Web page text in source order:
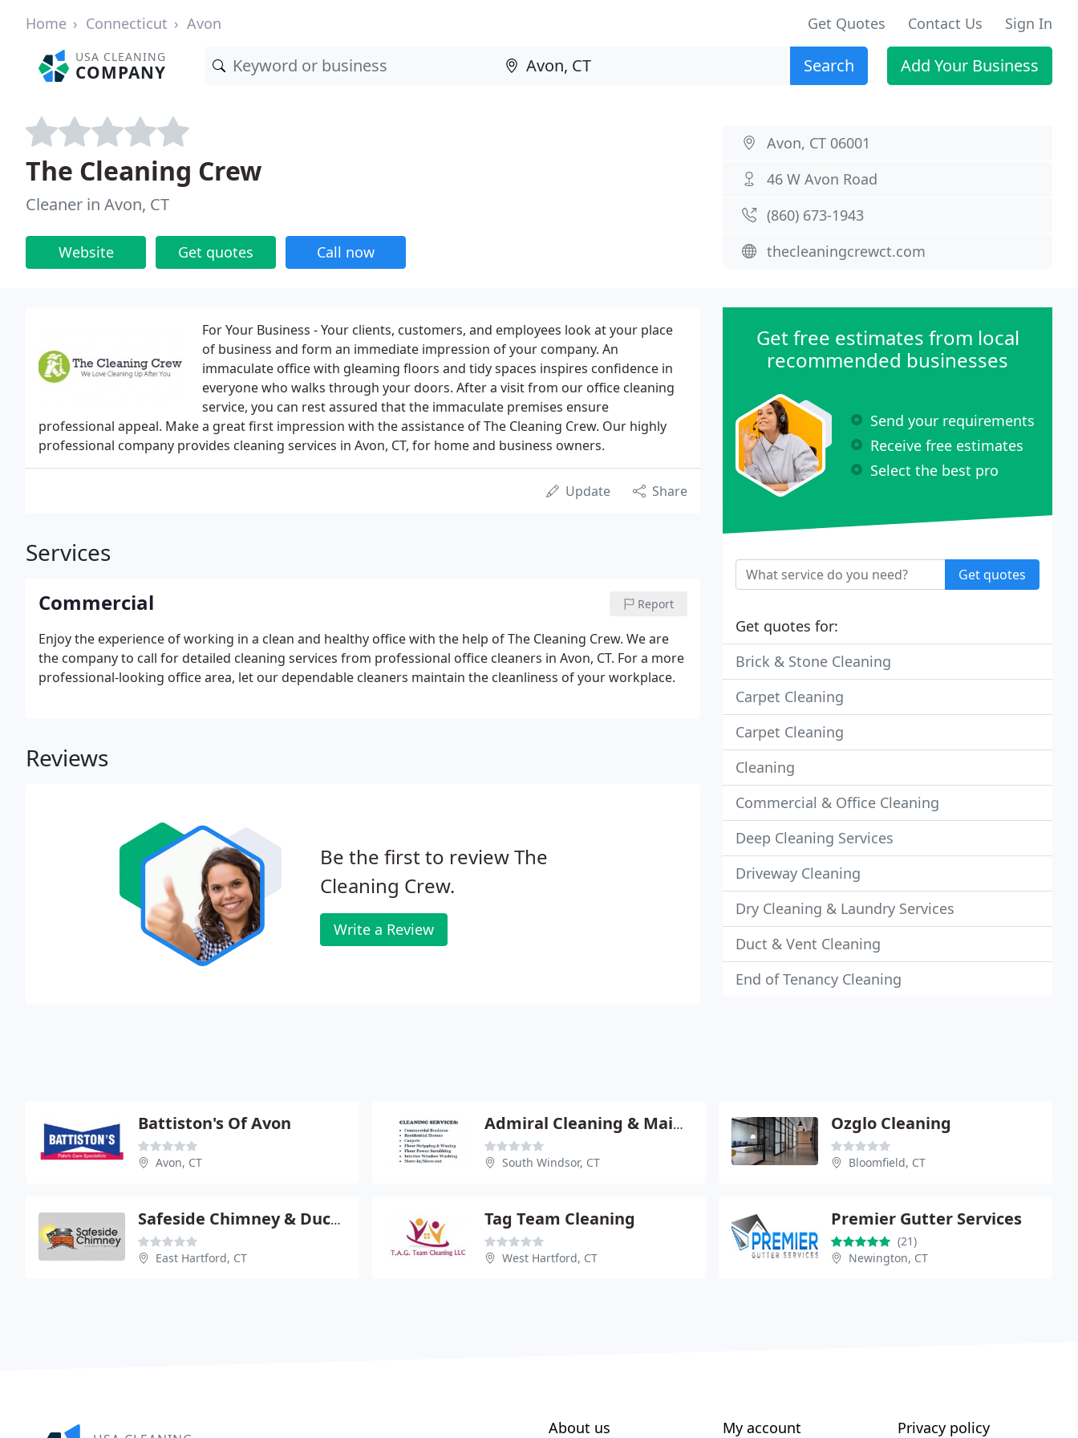
Home Connecticut Avon Get Quotes Contact Us Sign In
USA CLEANING
COMPANY Search Add Your Business
The Cleaning Crew
Cleaner in Avon, CT
Website Get quotes Call now
Avon, CT 06001
46 W Avon Road
(860) 673-1943
thecleaningcrewct.com
For Your Business - Your clients, customers, and employees look at your place
of business and form an immediate impression of your company. An
immaculate office with gleaming floors and tidy spaces inspires confidence in
everyone who walks through your doors. After a visit from our office cleaning
service, you can rest assured that the immaculate premises ensure
professional appeal. Make a great first impression with the assistance of The Cleaning Crew. Our highly
professional company provides cleaning services in Avon, CT, for home and business owners.
Update Share
Services
Commercial Report
Enjoy the experience of working in a clean and healthy office with the help of The Cleaning Crew. We are
the company to call for detailed cleaning services from professional office cleaners in Avon, CT. For a more
professional-looking office area, let our dependable cleaners maintain the cleanliness of your workplace.
Reviews
Be the first to review The
Cleaning Crew.
Write a Review
Get free estimates from local
recommended businesses
Send your requirements
Receive free estimates
Select the best pro
Get quotes
Get quotes for:
Brick & Stone Cleaning
Carpet Cleaning
Carpet Cleaning
Cleaning
Commercial & Office Cleaning
Deep Cleaning Services
Driveway Cleaning
Dry Cleaning & Laundry Services
Duct & Vent Cleaning
End of Tenancy Cleaning
Battiston's Of Avon
Avon, CT
Admiral Cleaning & Maintenance
South Windsor, CT
Ozglo Cleaning
Bloomfield, CT
Safeside Chimney & Duct Clean
East Hartford, CT
Tag Team Cleaning
West Hartford, CT
Premier Gutter Services
(21)
Newington, CT
About us My account Privacy policy